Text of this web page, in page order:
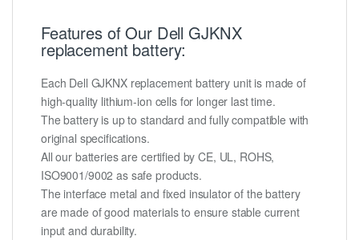
Features of Our Dell GJKNX
replacement battery:
Each Dell GJKNX replacement battery unit is made of
high-quality lithium-ion cells for longer last time.
The battery is up to standard and fully compatible with
original specifications.
All our batteries are certified by CE, UL, ROHS,
ISO9001/9002 as safe products.
The interface metal and fixed insulator of the battery
are made of good materials to ensure stable current
input and durability.